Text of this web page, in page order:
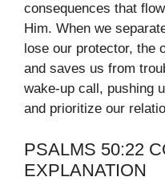
consequences that
Him. When we
lose our protector, the
and saves us from
wake-up call, pushing
and prioritize our
PSALMS 50:22
EXPLANATION